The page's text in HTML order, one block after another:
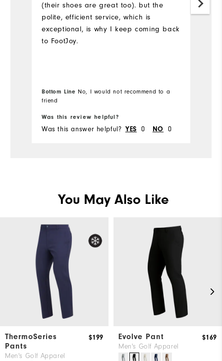
(their shoes are great too). but the
polite, efficient service, which is
exceptional, is why I keep coming back
to FootJoy.
Bottom Line No, I would not recommend to a
friend
Was this review helpful?
Was this answer helpful? YES 0 NO 0
You May Also Like
ThermoSeries
Pants
Men's Golf Apparel
$199 Evolve Pant
Men's Golf Apparel
$169